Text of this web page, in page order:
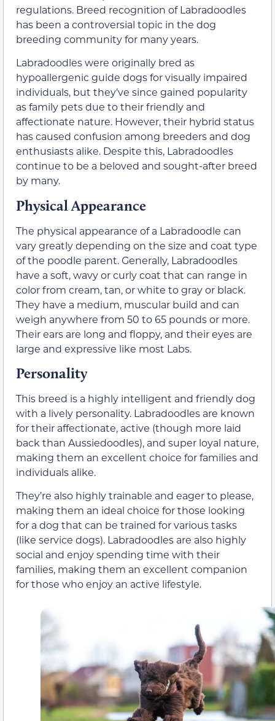
regulations. Breed recognition of Labradoodles
has been a controversial topic in the dog
breeding community for many years.
Labradoodles were originally bred as
hypoallergenic guide dogs for visually impaired
individuals, but they’ve since gained popularity
as family pets due to their friendly and
affectionate nature. However, their hybrid status
has caused confusion among breeders and dog
enthusiasts alike. Despite this, Labradoodles
continue to be a beloved and sought-after breed
by many.
Physical Appearance
The physical appearance of a Labradoodle can
vary greatly depending on the size and coat type
of the poodle parent. Generally, Labradoodles
have a soft, wavy or curly coat that can range in
color from cream, tan, or white to gray or black.
They have a medium, muscular build and can
weigh anywhere from 50 to 65 pounds or more.
Their ears are long and floppy, and their eyes are
large and expressive like most Labs.
Personality
This breed is a highly intelligent and friendly dog
with a lively personality. Labradoodles are known
for their affectionate, active (though more laid
back than Aussiedoodles), and super loyal nature,
making them an excellent choice for families and
individuals alike.
They’re also highly trainable and eager to please,
making them an ideal choice for those looking
for a dog that can be trained for various tasks
(like service dogs). Labradoodles are also highly
social and enjoy spending time with their
families, making them an excellent companion
for those who enjoy an active lifestyle.